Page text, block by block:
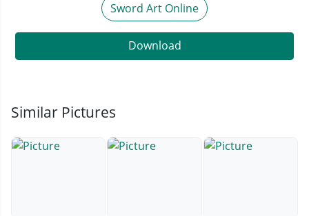
Sword Art Online
Download
Similar Pictures